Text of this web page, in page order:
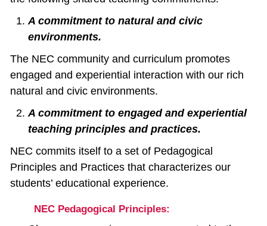
A commitment to natural and civic
environments.
The NEC community and curriculum promotes
engaged and experiential interaction with our rich
natural and civic environments.
A commitment to engaged and experiential
teaching principles and practices.
NEC commits itself to a set of Pedagogical
Principles and Practices that characterizes our
students’ educational experience.
NEC Pedagogical Principles: